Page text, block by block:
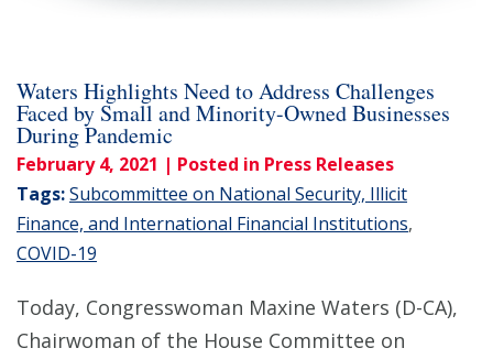
Waters Highlights Need to Address Challenges
Faced by Small and Minority-Owned Businesses
During Pandemic
February 4, 2021 | Posted in Press Releases
Tags:Subcommittee on National Security, Illicit
Finance, and International Financial Institutions,
COVID-19
Today, Congresswoman Maxine Waters (D-CA),
Chairwoman of the House Committee on